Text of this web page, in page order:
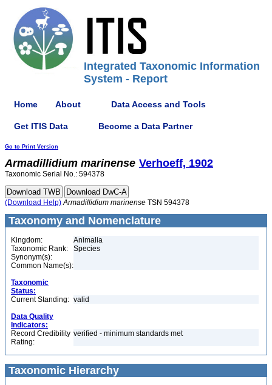
Integrated Taxonomic Information
System - Report
Home About Data Access and Tools
Get ITIS Data Become a Data Partner
Go to Print Version
Armadillidium marinense Verhoeff, 1902
Taxonomic Serial No.: 594378
(Download Help) Armadillidium marinense TSN 594378
Taxonomy and Nomenclature
Kingdom:
Animalia
Taxonomic Rank:
Species
Synonym(s):
Common Name(s):
Taxonomic
Status:
Current Standing: valid
Data Quality
Indicators:
Record Credibility
Rating:
verified - minimum standards met
Taxonomic Hierarchy